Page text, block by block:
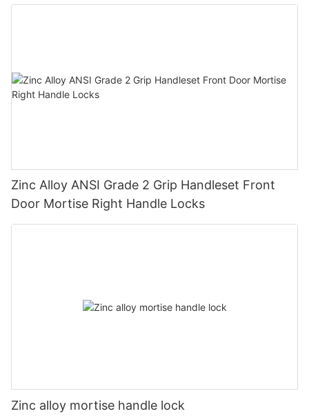
Zinc Alloy ANSI Grade 2 Grip Handleset Front
Door Mortise Right Handle Locks
Zinc alloy mortise handle lock